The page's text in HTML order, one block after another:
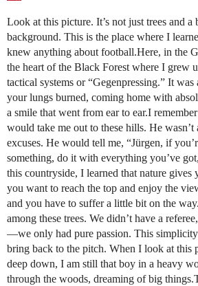
Look at this picture. It’s not just trees and a
background. This is the place where I
knew anything about football.Here, in the
the heart of the Black Forest where I grew
tactical systems or “Gegenpressing.” It
your lungs burned, coming home with
a smile that went from ear to ear.I
would take me out to these hills. He
excuses. He would tell me, “Jürgen, if
something, do it with everything you’ve
this countryside, I learned that nature
you want to reach the top and enjoy the
and you have to suffer a little bit on the
among these trees. We didn’t have a
—we only had pure passion. This
bring back to the pitch. When I look at this
deep down, I am still that boy in a heavy
through the woods, dreaming of big